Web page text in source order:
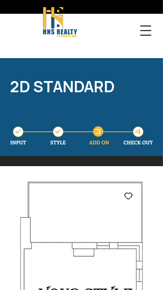
2D STANDARD